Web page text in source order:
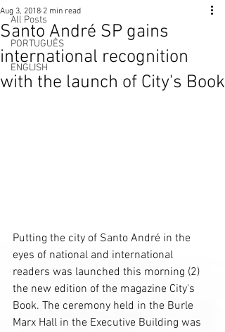
All Posts
PORTUGUÊS
ENGLISH
Santo André SP gains
international recognition
with the launch of City's Book
Aug 3, 2018 2 min read
Putting the city of Santo André in the
eyes of national and international
readers was launched this morning (2)
the new edition of the magazine City's
Book. The ceremony held in the Burle
Marx Hall in the Executive Building was